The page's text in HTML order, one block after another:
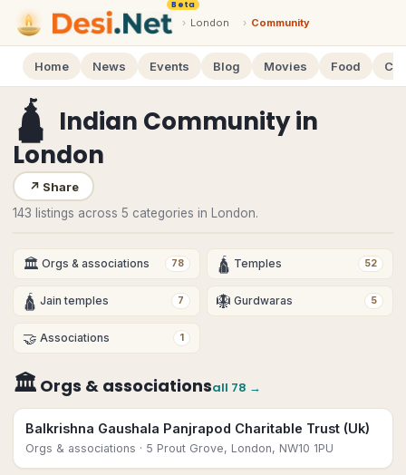
Beta
› London › Community
Home News Events Blog Movies Food
🛕 Indian Communityin
London
↗ Share
143 listings across 5 categories in London.
🏛 Orgs & associations 78 🛕 Temples 52
🛕 Jain temples 7 🪯 Gurdwaras 5
🤝 Associations 1
🏛 Orgs & associationsall 78 →
Balkrishna Gaushala Panjrapod Charitable Trust (Uk)
Orgs & associations · 5 Prout Grove, London, NW10 1PU